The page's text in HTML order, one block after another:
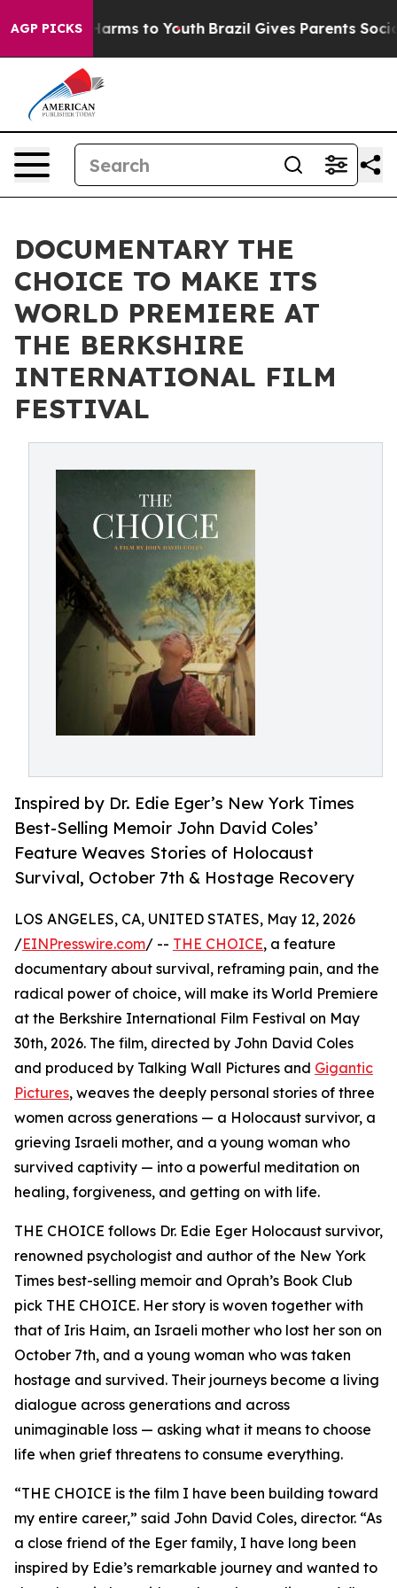
AGP PICKS
Abate Harms to Youth Brazil Gives Parents Social
DOCUMENTARY THE
CHOICE TO MAKE ITS
WORLD PREMIERE AT
THE BERKSHIRE
INTERNATIONAL FILM
FESTIVAL
Inspired by Dr. Edie Eger’s New York Times
Best-Selling Memoir John David Coles’
Feature Weaves Stories of Holocaust
Survival, October 7th & Hostage Recovery
LOS ANGELES, CA, UNITED STATES, May 12, 2026
/EINPresswire.com/ -- THE CHOICE, a feature
documentary about survival, reframing pain, and the
radical power of choice, will make its World Premiere
at the Berkshire International Film Festival on May
30th, 2026. The film, directed by John David Coles
and produced by Talking Wall Pictures and Gigantic
Pictures, weaves the deeply personal stories of three
women across generations — a Holocaust survivor, a
grieving Israeli mother, and a young woman who
survived captivity — into a powerful meditation on
healing, forgiveness, and getting on with life.
THE CHOICE follows Dr. Edie Eger Holocaust survivor,
renowned psychologist and author of the New York
Times best-selling memoir and Oprah’s Book Club
pick THE CHOICE. Her story is woven together with
that of Iris Haim, an Israeli mother who lost her son on
October 7th, and a young woman who was taken
hostage and survived. Their journeys become a living
dialogue across generations and across
unimaginable loss — asking what it means to choose
life when grief threatens to consume everything.
“THE CHOICE is the film I have been building toward
my entire career,” said John David Coles, director. “As
a close friend of the Eger family, I have long been
inspired by Edie’s remarkable journey and wanted to